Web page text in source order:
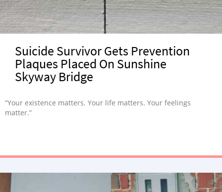
Suicide Survivor Gets Prevention
Plaques Placed On Sunshine
Skyway Bridge
“Your existence matters. Your life matters. Your feelings
matter.”